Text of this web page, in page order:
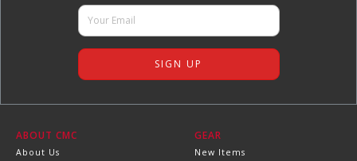
ABOUT CMC
About Us
GEAR
New Items